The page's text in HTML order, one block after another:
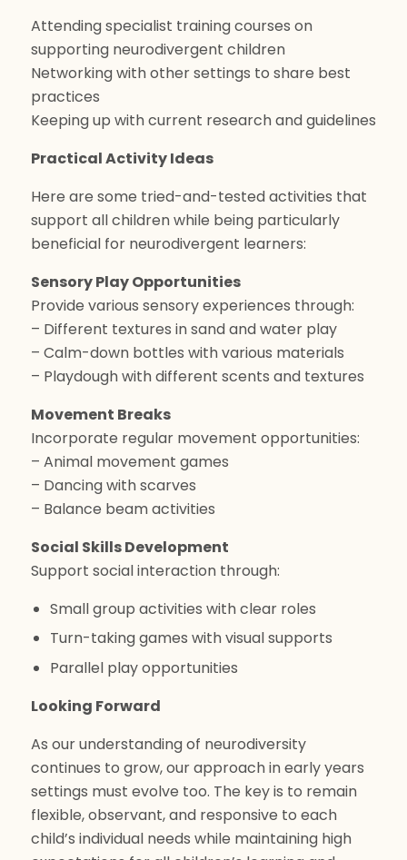
Attending specialist training courses on
supporting neurodivergent children
Networking with other settings to share best
practices
Keeping up with current research and guidelines
Practical Activity Ideas
Here are some tried-and-tested activities that
support all children while being particularly
beneficial for neurodivergent learners:
Sensory Play Opportunities
Provide various sensory experiences through:
– Different textures in sand and water play
– Calm-down bottles with various materials
– Playdough with different scents and textures
Movement Breaks
Incorporate regular movement opportunities:
– Animal movement games
– Dancing with scarves
– Balance beam activities
Social Skills Development
Support social interaction through:
Small group activities with clear roles
Turn-taking games with visual supports
Parallel play opportunities
Looking Forward
As our understanding of neurodiversity
continues to grow, our approach in early years
settings must evolve too. The key is to remain
flexible, observant, and responsive to each
child’s individual needs while maintaining high